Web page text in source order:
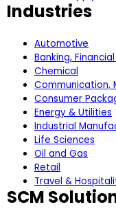
Industries
Automotive
Banking,
Chemical
Communication,
Consumer
Energy & Utilities
Industrial
Life Sciences
Oil and Gas
Retail
Travel &
SCM